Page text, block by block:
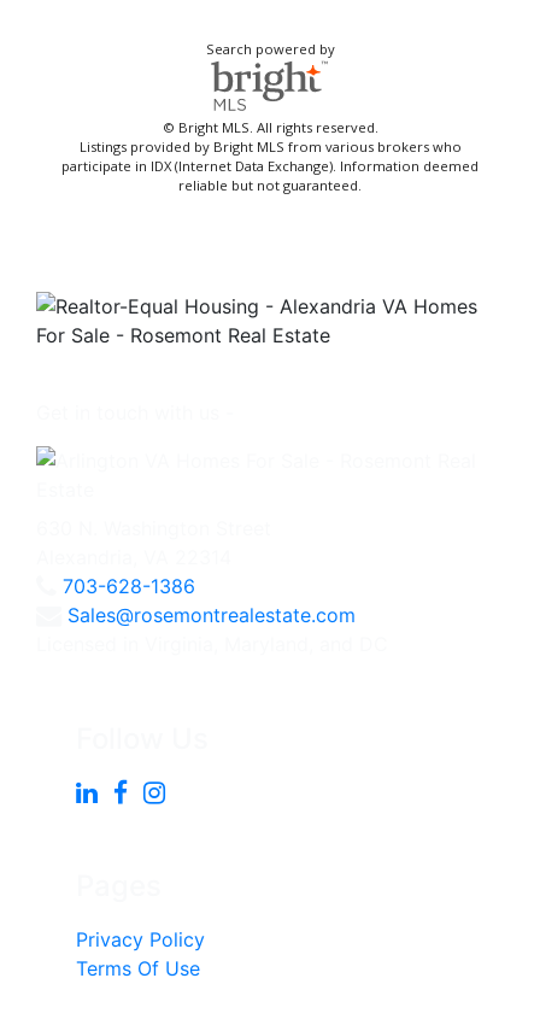
Search powered by
© Bright MLS. All rights reserved.
Listings provided by Bright MLS from various brokers who
participate in IDX (Internet Data Exchange). Information deemed
reliable but not guaranteed.
703-628-1386
Sales@rosemontrealestate.com
Privacy Policy
Terms Of Use